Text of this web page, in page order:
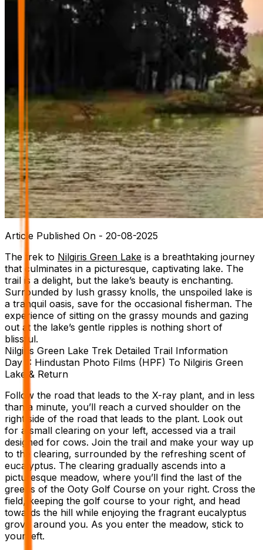
Article Published On - 20-08-2025
The trek to Nilgiris Green Lake is a breathtaking journey
that culminates in a picturesque, captivating lake. The
trail is a delight, but the lake’s beauty is enchanting.
Surrounded by lush grassy knolls, the unspoiled lake is
a tranquil oasis, save for the occasional fisherman. The
experience of sitting on the grassy mounds and gazing
out at the lake’s gentle ripples is nothing short of
blissful.
Nilgiris Green Lake Trek Detailed Trail Information
Day 1: Hindustan Photo Films (HPF) To Nilgiris Green
Lake & Return
Follow the road that leads to the X-ray plant, and in less
than a minute, you’ll reach a curved shoulder on the
right side of the road that leads to the plant. Look out
for a small clearing on your left, accessed via a trail
designed for cows. Join the trail and make your way up
to the clearing, surrounded by the refreshing scent of
eucalyptus. The clearing gradually ascends into a
picturesque meadow, where you’ll find the last of the
greens of the Ooty Golf Course on your right. Cross the
field, keeping the golf course to your right, and head
towards the hill while enjoying the fragrant eucalyptus
grove around you. As you enter the meadow, stick to
your left.